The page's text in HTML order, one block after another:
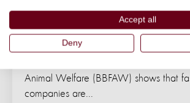
Leading fast food companies
farm animal welfare
Animal Welfare (BBFAW) shows that
companies are...
Accept all
Deny